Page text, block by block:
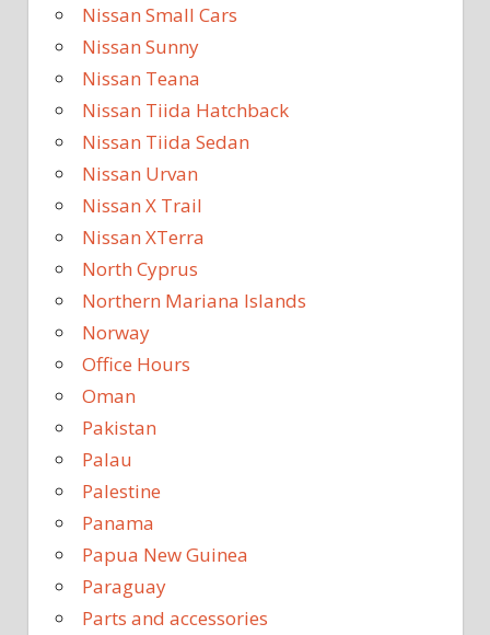
Nissan Small Cars
Nissan Sunny
Nissan Teana
Nissan Tiida Hatchback
Nissan Tiida Sedan
Nissan Urvan
Nissan X Trail
Nissan XTerra
North Cyprus
Northern Mariana Islands
Norway
Office Hours
Oman
Pakistan
Palau
Palestine
Panama
Papua New Guinea
Paraguay
Parts and accessories